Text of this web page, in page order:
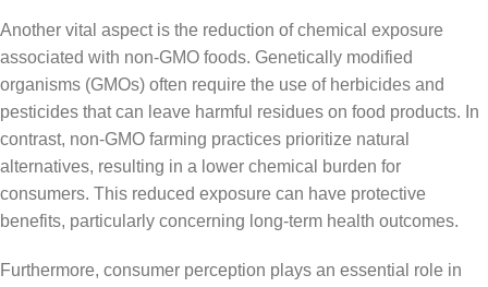
Another vital aspect is the reduction of chemical exposure
associated with non-GMO foods. Genetically modified
organisms (GMOs) often require the use of herbicides and
pesticides that can leave harmful residues on food products. In
contrast, non-GMO farming practices prioritize natural
alternatives, resulting in a lower chemical burden for
consumers. This reduced exposure can have protective
benefits, particularly concerning long-term health outcomes.
Furthermore, consumer perception plays an essential role in